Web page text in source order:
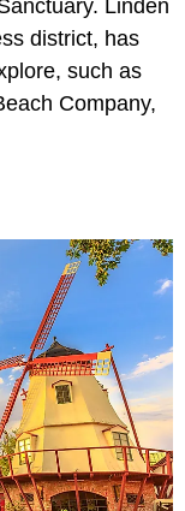
Linden
district, has
such as
Company,